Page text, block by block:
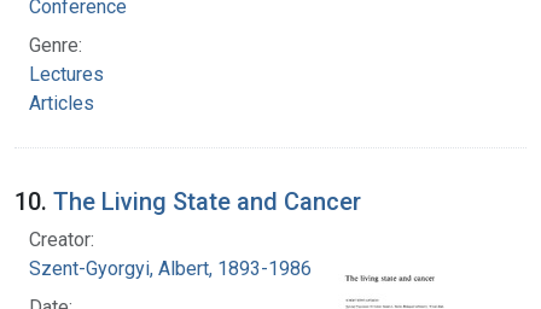
Conference
Genre:
Lectures
Articles
10. The Living State and Cancer
Creator:
Szent-Gyorgyi, Albert, 1893-1986